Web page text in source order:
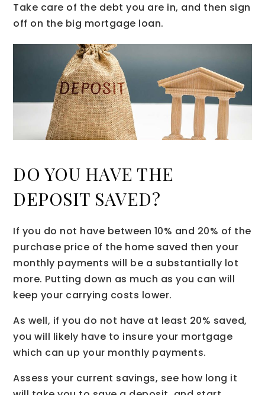
Take care of the debt you are in, and then sign
off on the big mortgage loan.
DO YOU HAVE THE
DEPOSIT SAVED?
If you do not have between 10% and 20% of the
purchase price of the home saved then your
monthly payments will be a substantially lot
more. Putting down as much as you can will
keep your carrying costs lower.
As well, if you do not have at least 20% saved,
you will likely have to insure your mortgage
which can up your monthly payments.
Assess your current savings, see how long it